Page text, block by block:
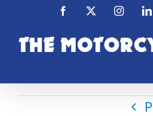
content
Facebook